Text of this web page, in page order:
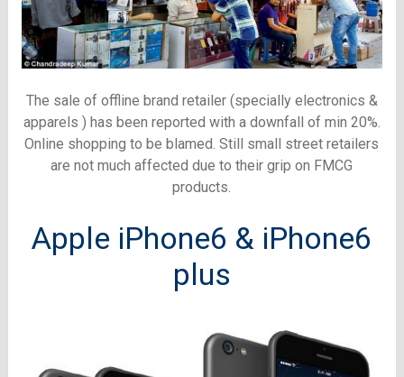
The sale of offline brand retailer (specially electronics &
apparels ) has been reported with a downfall of min 20%.
Online shopping to be blamed. Still small street retailers
are not much affected due to their grip on FMCG
products.
Apple iPhone6 & iPhone6
plus